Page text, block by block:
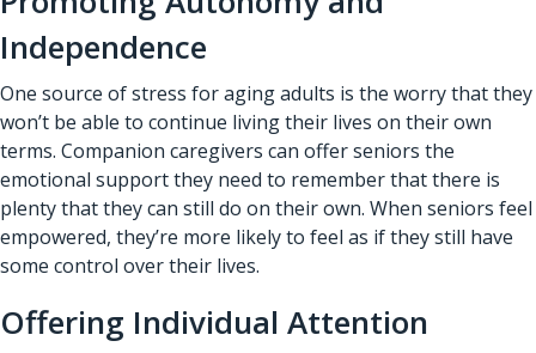
Independence
One source of stress for aging adults is the worry that they
won’t be able to continue living their lives on their own
terms. Companion caregivers can offer seniors the
emotional support they need to remember that there is
plenty that they can still do on their own. When seniors feel
empowered, they’re more likely to feel as if they still have
some control over their lives.
Offering Individual Attention